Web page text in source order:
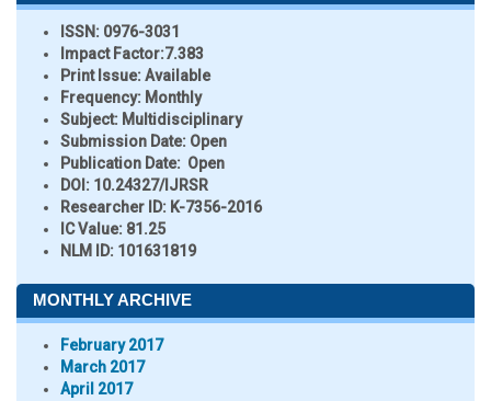
ISSN: 0976-3031
Impact Factor:7.383
Print Issue:Available
Frequency: Monthly
Subject: Multidisciplinary
Submission Date: Open
Publication Date: Open
DOI: 10.24327/IJRSR
Researcher ID: K-7356-2016
IC Value: 81.25
NLM ID: 101631819
MONTHLY ARCHIVE
February 2017
March 2017
April 2017